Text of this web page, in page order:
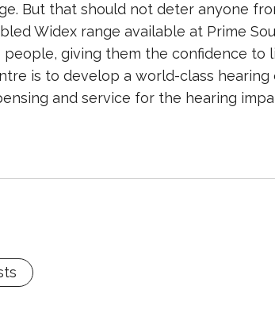
But that should not deter anyone
Widex range available at Prime
giving them the confidence to
is to develop a world-class hearing
and service for the hearing